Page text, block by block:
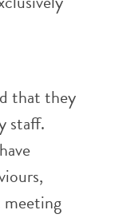
that they
staff.